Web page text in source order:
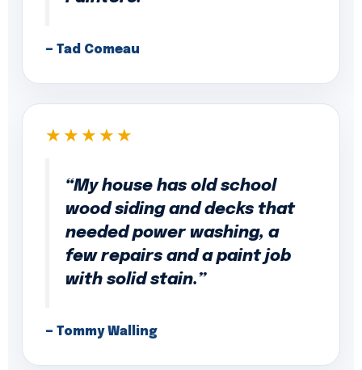
— Tad Comeau
★★★★★
“My house has old school
wood siding and decks that
needed power washing, a
few repairs and a paint job
with solid stain.”
— Tommy Walling